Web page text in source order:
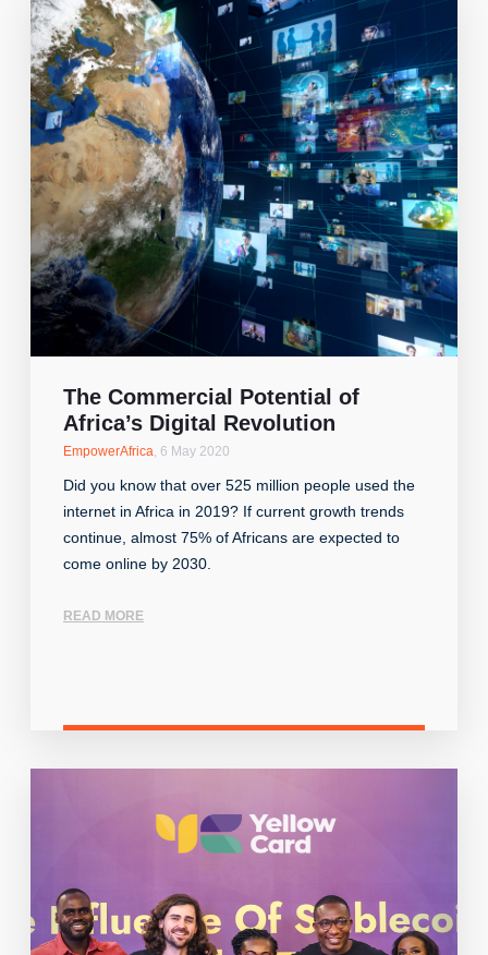
The Commercial Potential of
Africa’s Digital Revolution
EmpowerAfrica 6 May 2020
Did you know that over 525 million people used the
internet in Africa in 2019? If current growth trends
continue, almost 75% of Africans are expected to
come online by 2030.
READ MORE